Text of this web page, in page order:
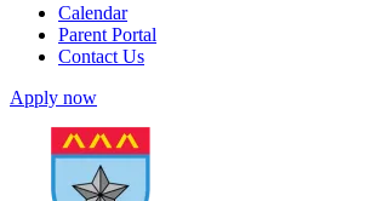
Calendar
Parent Portal
Contact Us
Apply now